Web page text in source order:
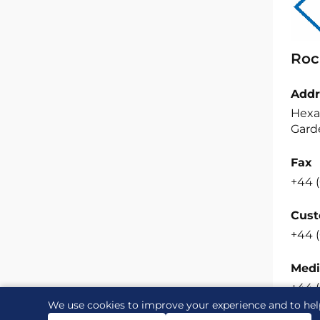
We use cookies to improve your experience and to
Fax
+44
+44
+44